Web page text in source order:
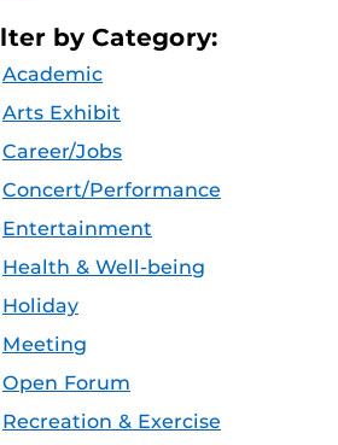
by Category:
Academic
Arts Exhibit
Career/Jobs
Concert/Performance
Entertainment
Health & Well-being
Holiday
Meeting
Open Forum
Recreation & Exercise